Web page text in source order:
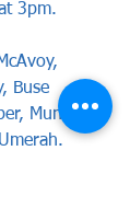
3pm.
Buse
Mundle-